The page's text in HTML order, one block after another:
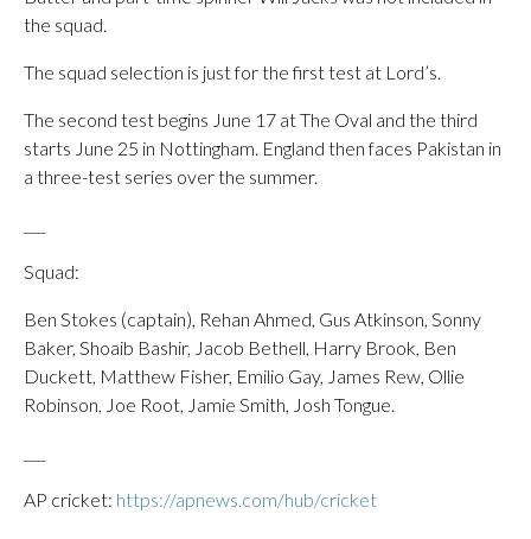
the squad.
The squad selection is just for the first test at Lord’s.
The second test begins June 17 at The Oval and the third
starts June 25 in Nottingham. England then faces Pakistan in
a three-test series over the summer.
Squad:
Ben Stokes (captain), Rehan Ahmed, Gus Atkinson, Sonny
Baker, Shoaib Bashir, Jacob Bethell, Harry Brook, Ben
Duckett, Matthew Fisher, Emilio Gay, James Rew, Ollie
Robinson, Joe Root, Jamie Smith, Josh Tongue.
AP cricket: https://apnews.com/hub/cricket